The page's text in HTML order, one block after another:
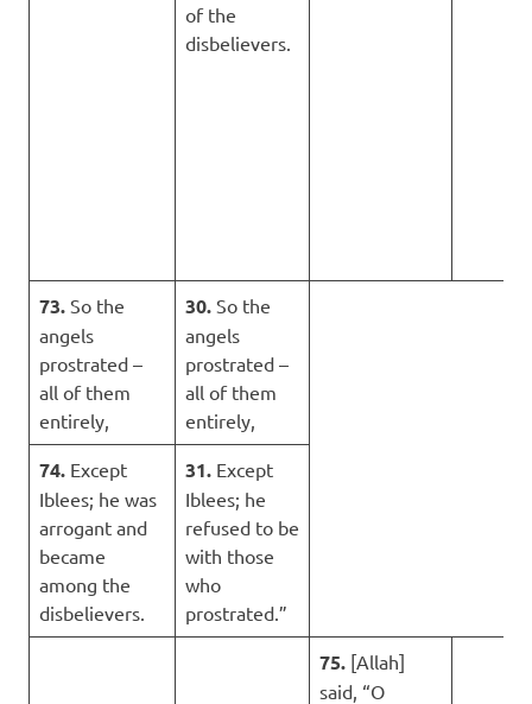
of the
disbelievers.
73. So the
angels
prostrated –
all of them
entirely,
30. So the
angels
prostrated –
all of them
entirely,
74. Except
Iblees; he was
arrogant and
became
among the
disbelievers.
31. Except
Iblees; he
refused to be
with those
who
prostrated.”
75. [Allah]
said, “O